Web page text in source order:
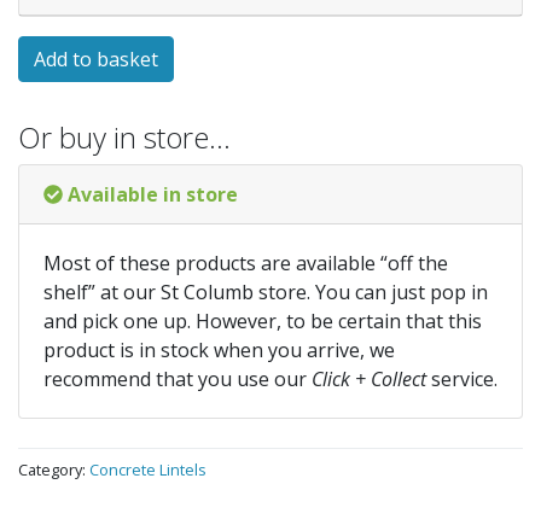
Add to basket
Or buy in store…
Available in store
Most of these products are available “off the
shelf” at our St Columb store. You can just pop in
and pick one up. However, to be certain that this
product is in stock when you arrive, we
recommend that you use our Click + Collectservice.
Category: Concrete Lintels